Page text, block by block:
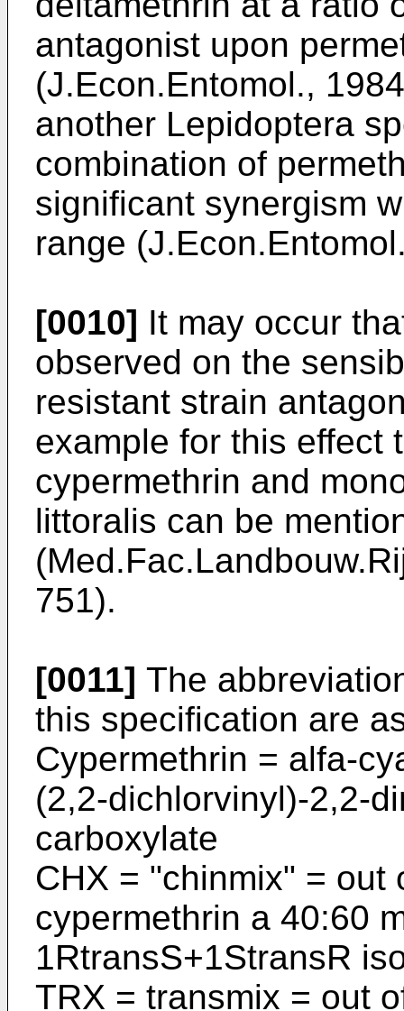
antagonist upon
(J.Econ.Entomol.,
another Lepidoptera
combination of
significant synergism
range
[0010] It may occur
observed on the
resistant strain
example for this effect
cypermethrin and
littoralis can be
751).
[0011] The
this specification are
Cypermethrin = alfa-
(2,2-di­chlorvinyl)-2,2-
carboxylate
CHX = "chinmix" = out
cyper­methrin a 40:60
1RtransS+1StransR
TRX = transmix = out